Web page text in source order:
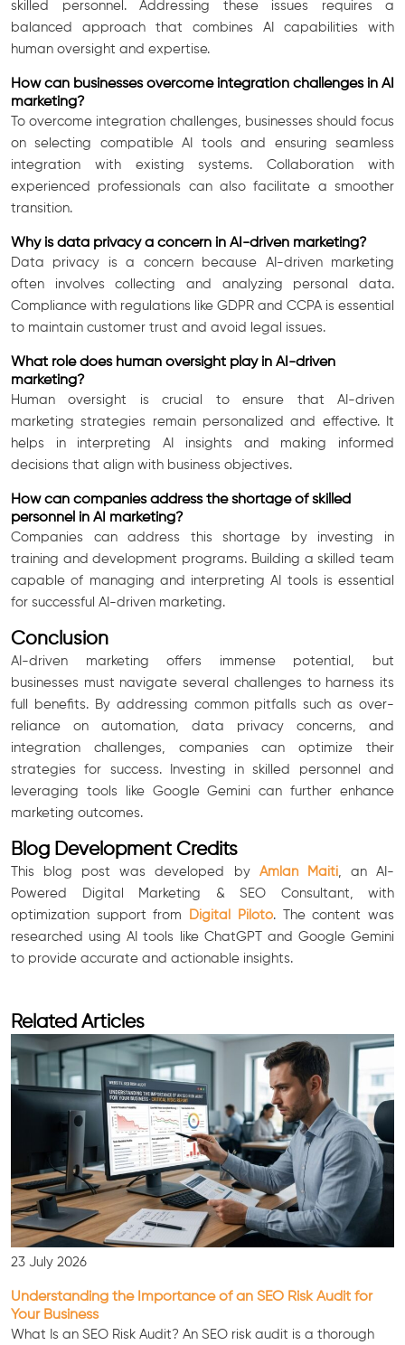
skilled personnel. Addressing these issues requires a
balanced approach that combines AI capabilities with
human oversight and expertise.
How can businesses overcome integration challenges in AI
marketing?
To overcome integration challenges, businesses should focus
on selecting compatible AI tools and ensuring seamless
integration with existing systems. Collaboration with
experienced professionals can also facilitate a smoother
transition.
Why is data privacy a concern in AI-driven marketing?
Data privacy is a concern because AI-driven marketing
often involves collecting and analyzing personal data.
Compliance with regulations like GDPR and CCPA is essential
to maintain customer trust and avoid legal issues.
What role does human oversight play in AI-driven
marketing?
Human oversight is crucial to ensure that AI-driven
marketing strategies remain personalized and effective. It
helps in interpreting AI insights and making informed
decisions that align with business objectives.
How can companies address the shortage of skilled
personnel in AI marketing?
Companies can address this shortage by investing in
training and development programs. Building a skilled team
capable of managing and interpreting AI tools is essential
for successful AI-driven marketing.
Conclusion
AI-driven marketing offers immense potential, but
businesses must navigate several challenges to harness its
full benefits. By addressing common pitfalls such as over-
reliance on automation, data privacy concerns, and
integration challenges, companies can optimize their
strategies for success. Investing in skilled personnel and
leveraging tools like Google Gemini can further enhance
marketing outcomes.
Blog Development Credits
This blog post was developed by Amlan Maiti, an AI-
Powered Digital Marketing & SEO Consultant, with
optimization support from
Digital Piloto. The content was
researched using AI tools like ChatGPT and Google Gemini
to provide accurate and actionable insights.
Related Articles
23 July 2026
Understanding the Importance of an SEO Risk Audit for
Your Business
What Is an SEO Risk Audit? An SEO risk audit is a thorough